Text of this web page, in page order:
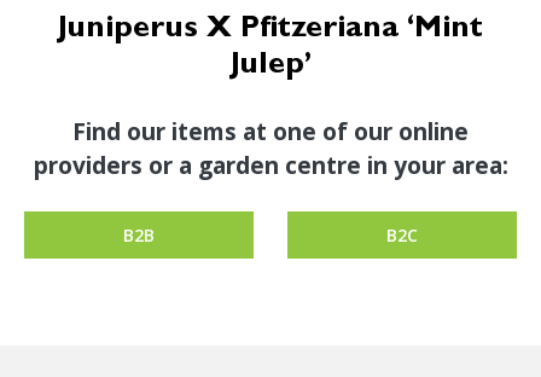
Juniperus X Pfitzeriana ‘Mint
Julep’
Find our items at one of our online
providers or a garden centre in your area:
B2B B2C